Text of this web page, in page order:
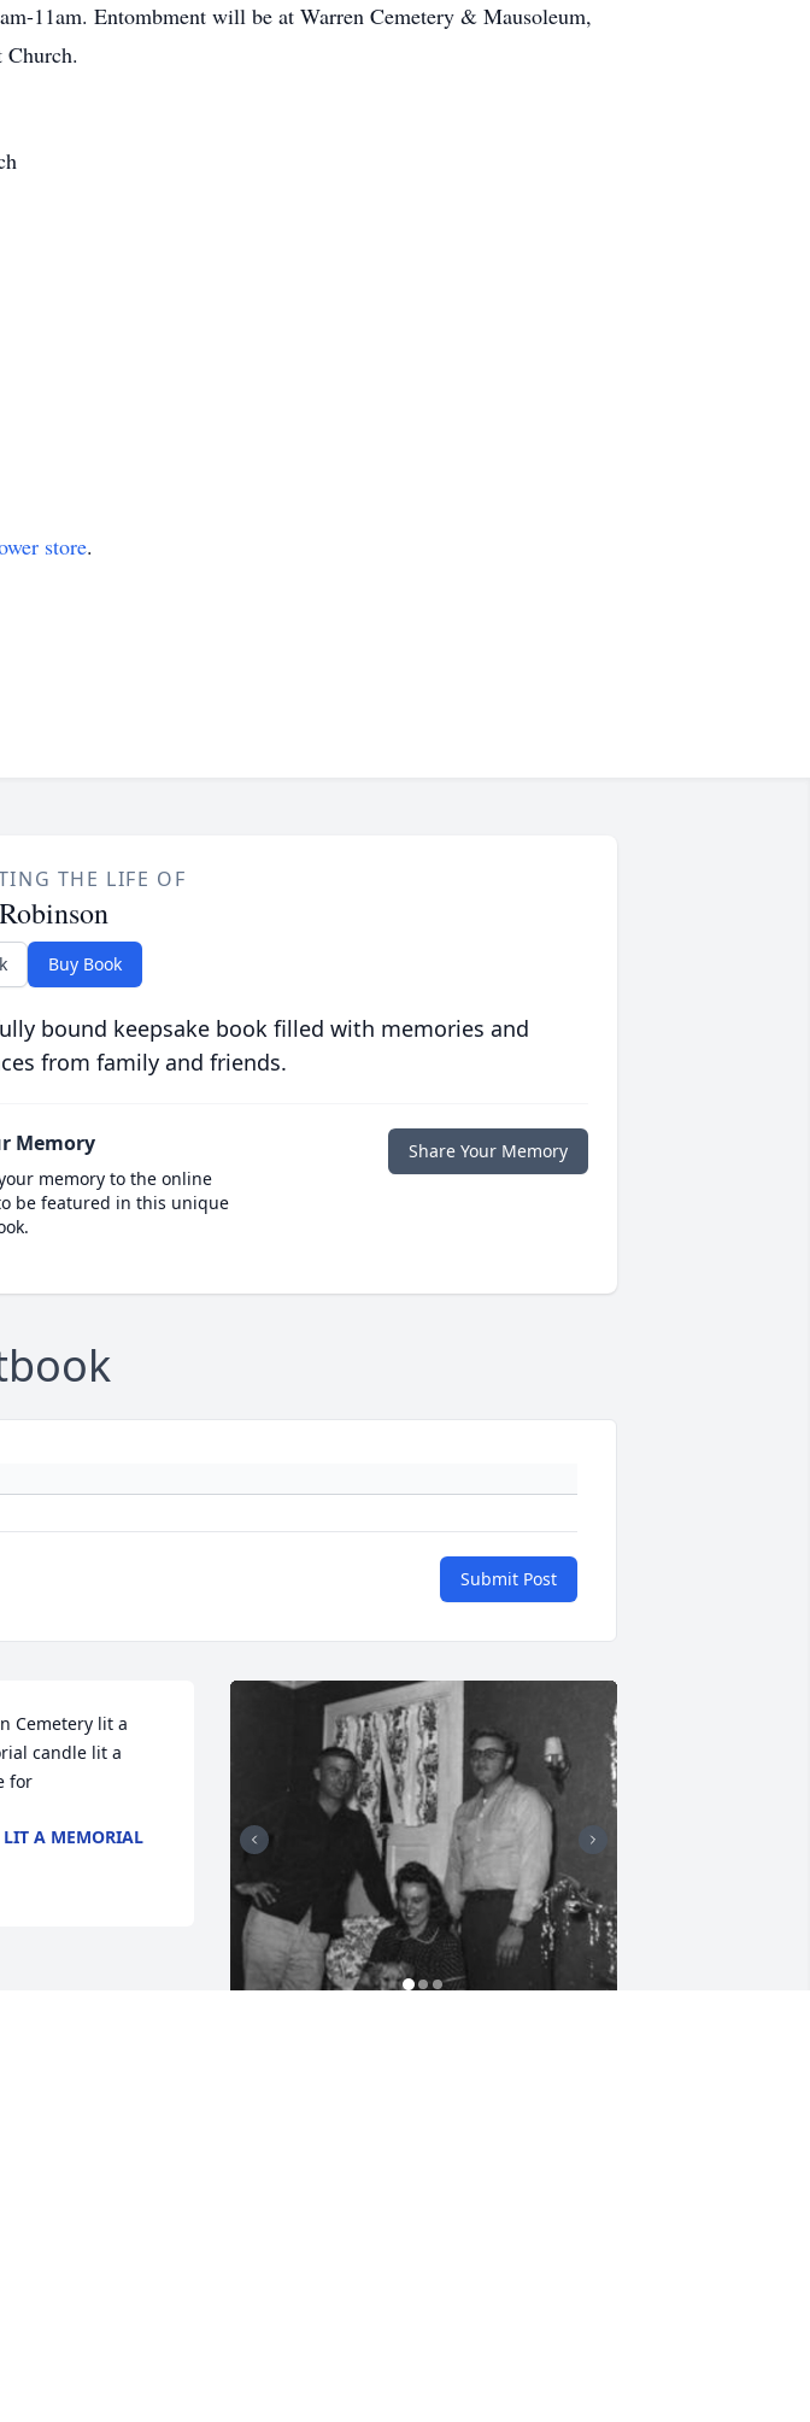
11am. Entombment will be at Warren Cemetery & Mausoleum,
Church.
store.
THE LIFE OF
Buy Book
bound keepsake book filled with memories and
from family and friends.
Memory
memory to the online
be featured in this unique
Share Your Memory
Submit Post
Cemetery lit a
candle lit a
for
LIT A MEMORIAL